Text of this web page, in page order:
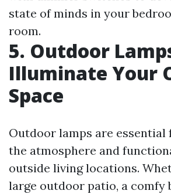
state of minds in your
room.
5. Outdoor
Illuminate Your
Space
Outdoor lamps are
the atmosphere and
outside living locations.
large outdoor patio, a comfy